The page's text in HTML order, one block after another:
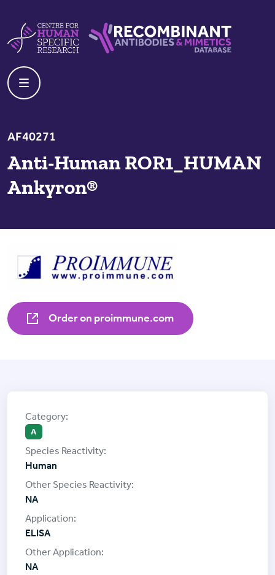
AF40271
Anti-Human ROR1_HUMAN
Ankyron®
Order on proimmune.com
A
Human
NA
ELISA
NA